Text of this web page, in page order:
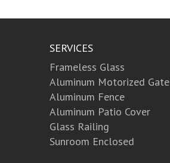
SERVICES
Frameless Glass
Aluminum Motorized Gate
Aluminum Fence
Aluminum Patio Cover
Glass Railing
Sunroom Enclosed